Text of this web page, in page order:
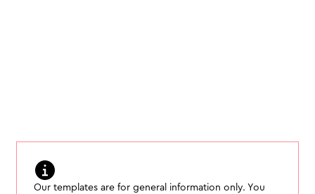
Our templates are for general information only. You